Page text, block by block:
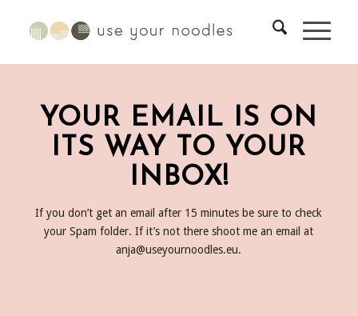
YOUR EMAIL IS ON
ITS WAY TO YOUR
INBOX!
If you don’t get an email after 15 minutes be sure to check
your Spam folder. If it’s not there shoot me an email at
anja@useyournoodles.eu.